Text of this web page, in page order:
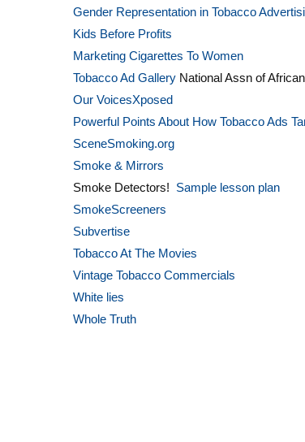
Gender Representation in Tobacco
Kids Before Profits
Marketing Cigarettes To Women
Tobacco Ad Gallery National Assn of
Our VoicesXposed
Powerful Points About How Tobacco Ads
SceneSmoking.org
Smoke & Mirrors
Smoke Detectors! Sample lesson plan
SmokeScreeners
Subvertise
Tobacco At The Movies
Vintage Tobacco Commercials
White lies
Whole Truth